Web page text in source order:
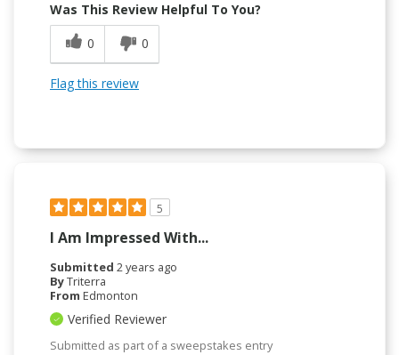
Was This Review Helpful To You?
0
0
Flag this review
5
I Am Impressed With...
Submitted 2 years ago
ByTriterra
From Edmonton
Verified Reviewer
Submitted as part of a sweepstakes entry